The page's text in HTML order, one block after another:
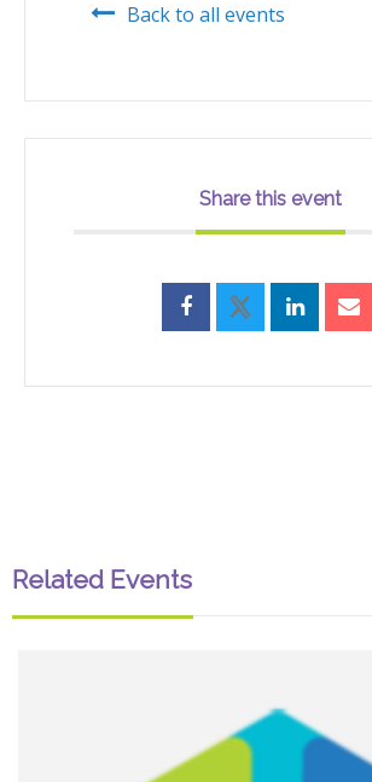
Back to all events
Share this event
Related Events